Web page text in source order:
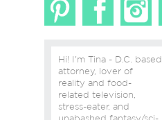
Hi! I'm Tina - D.C. based
attorney, lover of
reality and food-
related television,
stress-eater, and
unabashed fantasy/sci-